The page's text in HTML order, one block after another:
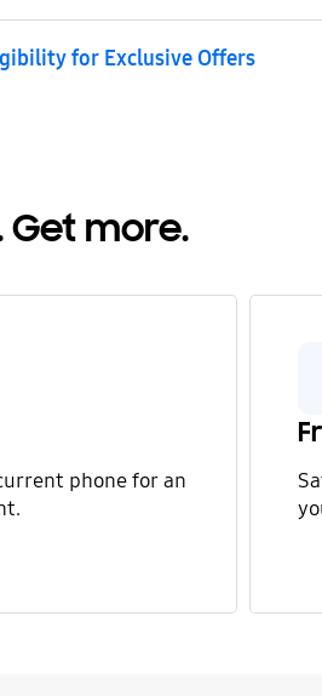
for Exclusive Offers
Get more.
phone for an